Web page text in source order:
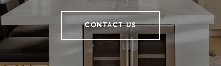
CONTACT US